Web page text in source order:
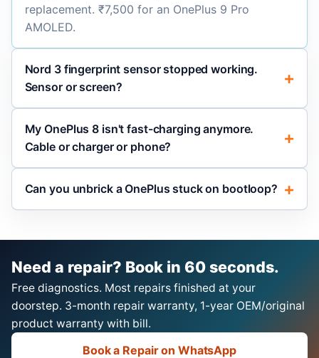
replacement. ₹7,500 for an OnePlus 9 Pro
AMOLED.
Nord 3 fingerprint sensor stopped working.
Sensor or screen?
My OnePlus 8 isn't fast-charging anymore.
Cable or charger or phone?
Can you unbrick a OnePlus stuck on bootloop?
Need a repair? Book in 60 seconds.
Free diagnostics. Most repairs finished at your
doorstep. 3-month repair warranty, 1-year OEM/original
product warranty with bill.
Book a Repair on WhatsApp